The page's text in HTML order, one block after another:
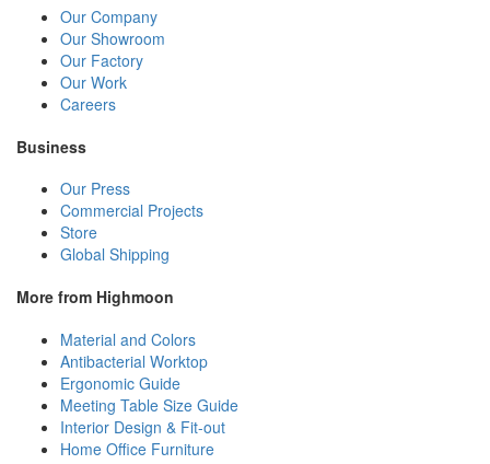
Our Company
Our Showroom
Our Factory
Our Work
Careers
Business
Our Press
Commercial Projects
Store
Global Shipping
More from Highmoon
Material and Colors
Antibacterial Worktop
Ergonomic Guide
Meeting Table Size Guide
Interior Design & Fit-out
Home Office Furniture